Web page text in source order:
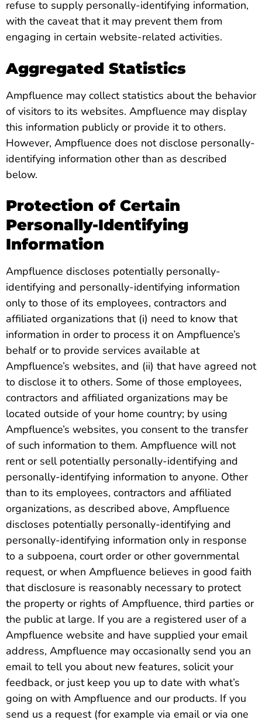
refuse to supply personally-identifying information,
with the caveat that it may prevent them from
engaging in certain website-related activities.
Aggregated Statistics
Ampfluence may collect statistics about the behavior
of visitors to its websites. Ampfluence may display
this information publicly or provide it to others.
However, Ampfluence does not disclose personally-
identifying information other than as described
below.
Protection of Certain
Personally-Identifying
Information
Ampfluence discloses potentially personally-
identifying and personally-identifying information
only to those of its employees, contractors and
affiliated organizations that (i) need to know that
information in order to process it on Ampfluence’s
behalf or to provide services available at
Ampfluence’s websites, and (ii) that have agreed not
to disclose it to others. Some of those employees,
contractors and affiliated organizations may be
located outside of your home country; by using
Ampfluence’s websites, you consent to the transfer
of such information to them. Ampfluence will not
rent or sell potentially personally-identifying and
personally-identifying information to anyone. Other
than to its employees, contractors and affiliated
organizations, as described above, Ampfluence
discloses potentially personally-identifying and
personally-identifying information only in response
to a subpoena, court order or other governmental
request, or when Ampfluence believes in good faith
that disclosure is reasonably necessary to protect
the property or rights of Ampfluence, third parties or
the public at large. If you are a registered user of a
Ampfluence website and have supplied your email
address, Ampfluence may occasionally send you an
email to tell you about new features, solicit your
feedback, or just keep you up to date with what’s
going on with Ampfluence and our products. If you
send us a request (for example via email or via one